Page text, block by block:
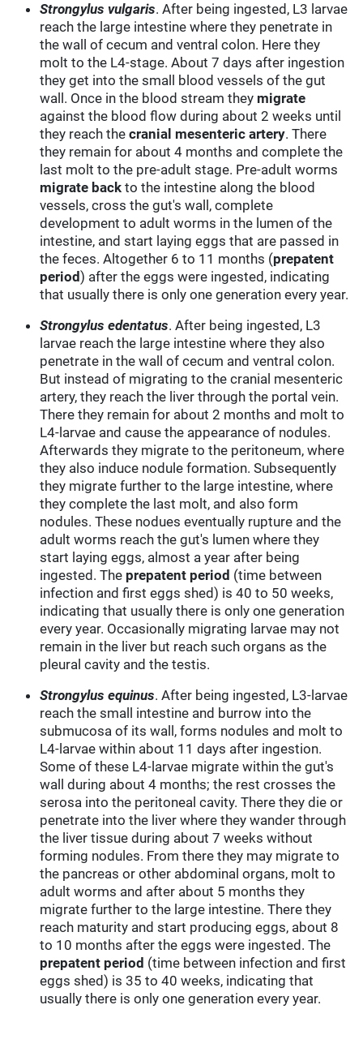
Strongylus vulgaris. After being ingested, L3 larvae
reach the large intestine where they penetrate in
the wall of cecum and ventral colon. Here they
molt to the L4-stage. About 7 days after ingestion
they get into the small blood vessels of the gut
wall. Once in the blood stream they migrate
against the blood flow during about 2 weeks until
they reach thecranial mesenteric artery. There
they remain for about 4 months and complete the
last molt to the pre-adult stage. Pre-adult worms
migrate back to the intestine along the blood
vessels, cross the gut's wall, complete
development to adult worms in the lumen of the
intestine, and start laying eggs that are passed in
the feces. Altogether 6 to 11 months (prepatent
period) after the eggs were ingested, indicating
that usually there is only one generation every year.
Strongylus edentatus. After being ingested, L3
larvae reach the large intestine where they also
penetrate in the wall of cecum and ventral colon.
But instead of migrating to the cranial mesenteric
artery, they reach the liver through the portal vein.
There they remain for about 2 months and molt to
L4-larvae and cause the appearance of nodules.
Afterwards they migrate to the peritoneum, where
they also induce nodule formation. Subsequently
they migrate further to the large intestine, where
they complete the last molt, and also form
nodules. These nodues eventually rupture and the
adult worms reach the gut's lumen where they
start laying eggs, almost a year after being
ingested. The prepatent period (time between
infection and first eggs shed) is 40 to 50 weeks,
indicating that usually there is only one generation
every year. Occasionally migrating larvae may not
remain in the liver but reach such organs as the
pleural cavity and the testis.
Strongylus equinus. After being ingested, L3-larvae
reach the small intestine and burrow into the
submucosa of its wall, forms nodules and molt to
L4-larvae within about 11 days after ingestion.
Some of these L4-larvae migrate within the gut's
wall during about 4 months; the rest crosses the
serosa into the peritoneal cavity. There they die or
penetrate into the liver where they wander through
the liver tissue during about 7 weeks without
forming nodules. From there they may migrate to
the pancreas or other abdominal organs, molt to
adult worms and after about 5 months they
migrate further to the large intestine. There they
reach maturity and start producing eggs, about 8
to 10 months after the eggs were ingested. The
prepatent period (time between infection and first
eggs shed) is 35 to 40 weeks, indicating that
usually there is only one generation every year.